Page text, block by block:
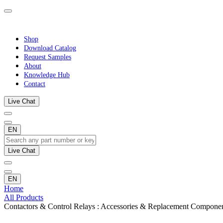
Shop
Download Catalog
Request Samples
About
Knowledge Hub
Contact
Live Chat
EN
Live Chat
EN
Home
All Products
Contactors & Control Relays : Accessories & Replacement